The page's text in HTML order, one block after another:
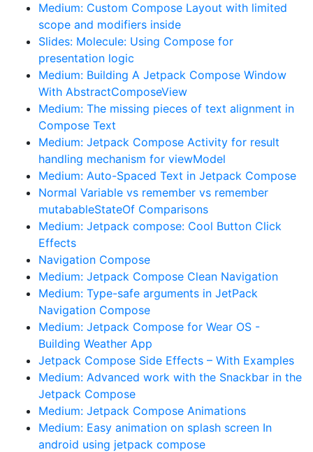
Medium: Custom Compose Layout with limited
scope and modifiers inside
Slides: Molecule: Using Compose for
presentation logic
Medium: Building A Jetpack Compose Window
With AbstractComposeView
Medium: The missing pieces of text alignment in
Compose Text
Medium: Jetpack Compose Activity for result
handling mechanism for viewModel
Medium: Auto-Spaced Text in Jetpack Compose
Normal Variable vs remember vs remember
mutabableStateOf Comparisons
Medium: Jetpack compose: Cool Button Click
Effects
Navigation Compose
Medium: Jetpack Compose Clean Navigation
Medium: Type-safe arguments in JetPack
Navigation Compose
Medium: Jetpack Compose for Wear OS -
Building Weather App
Jetpack Compose Side Effects – With Examples
Medium: Advanced work with the Snackbar in the
Jetpack Compose
Medium: Jetpack Compose Animations
Medium: Easy animation on splash screen In
android using jetpack compose